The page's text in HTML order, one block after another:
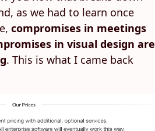
as we had to learn once
compromises in meetings
in visual design are
. This is what I came back